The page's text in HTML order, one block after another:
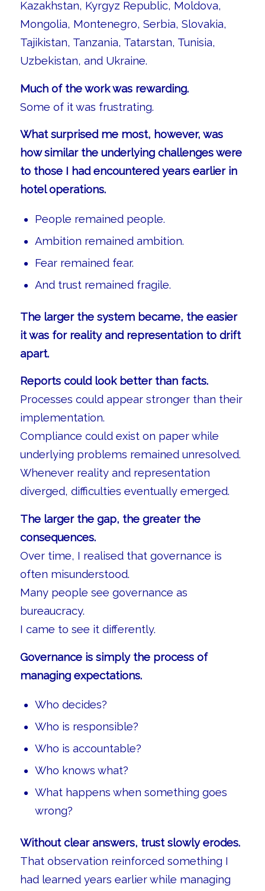
Kazakhstan, Kyrgyz Republic, Moldova,
Mongolia, Montenegro, Serbia, Slovakia,
Tajikistan, Tanzania, Tatarstan, Tunisia,
Uzbekistan, and Ukraine.
Much of the work was rewarding.
Some of it was frustrating.
What surprised me most, however, was
how similar the underlying challenges were
to those I had encountered years earlier in
hotel operations.
People remained people.
Ambition remained ambition.
Fear remained fear.
And trust remained fragile.
The larger the system became, the easier
it was for reality and representation to drift
apart.
Reports could look better than facts.
Processes could appear stronger than their
implementation.
Compliance could exist on paper while
underlying problems remained unresolved.
Whenever reality and representation
diverged, difficulties eventually emerged.
The larger the gap, the greater the
consequences.
Over time, I realised that governance is
often misunderstood.
Many people see governance as
bureaucracy.
I came to see it differently.
Governance is simply the process of
managing expectations.
Who decides?
Who is responsible?
Who is accountable?
Who knows what?
What happens when something goes
wrong?
Without clear answers, trust slowly erodes.
That observation reinforced something I
had learned years earlier while managing